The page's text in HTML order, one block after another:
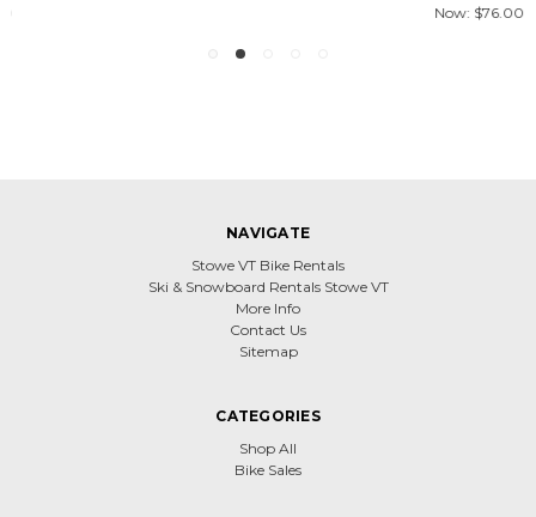
NAVIGATE
Stowe VT Bike Rentals
Ski & Snowboard Rentals Stowe VT
More Info
Contact Us
Sitemap
CATEGORIES
Shop All
Bike Sales